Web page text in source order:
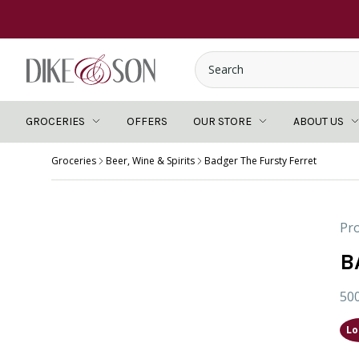
GROCERIES OFFERS OUR STORE ABOUT US
Groceries Beer, Wine & Spirits Badger The Fursty Ferret